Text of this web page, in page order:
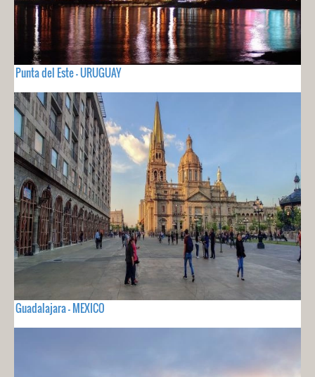
Punta del Este - URUGUAY
Guadalajara - MEXICO